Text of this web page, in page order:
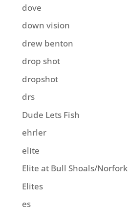
dove
down vision
drew benton
drop shot
dropshot
drs
Dude Lets Fish
ehrler
elite
Elite at Bull Shoals/Norfork
Elites
es